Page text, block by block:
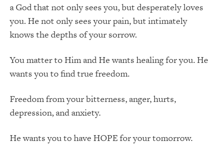
a God that not only sees you, but desperately loves
you. He not only sees your pain, but intimately
knows the depths of your sorrow.
You matter to Him and He wants healing for you. He
wants you to find true freedom.
Freedom from your bitterness, anger, hurts,
depression, and anxiety.
He wants you to have HOPE for your tomorrow.